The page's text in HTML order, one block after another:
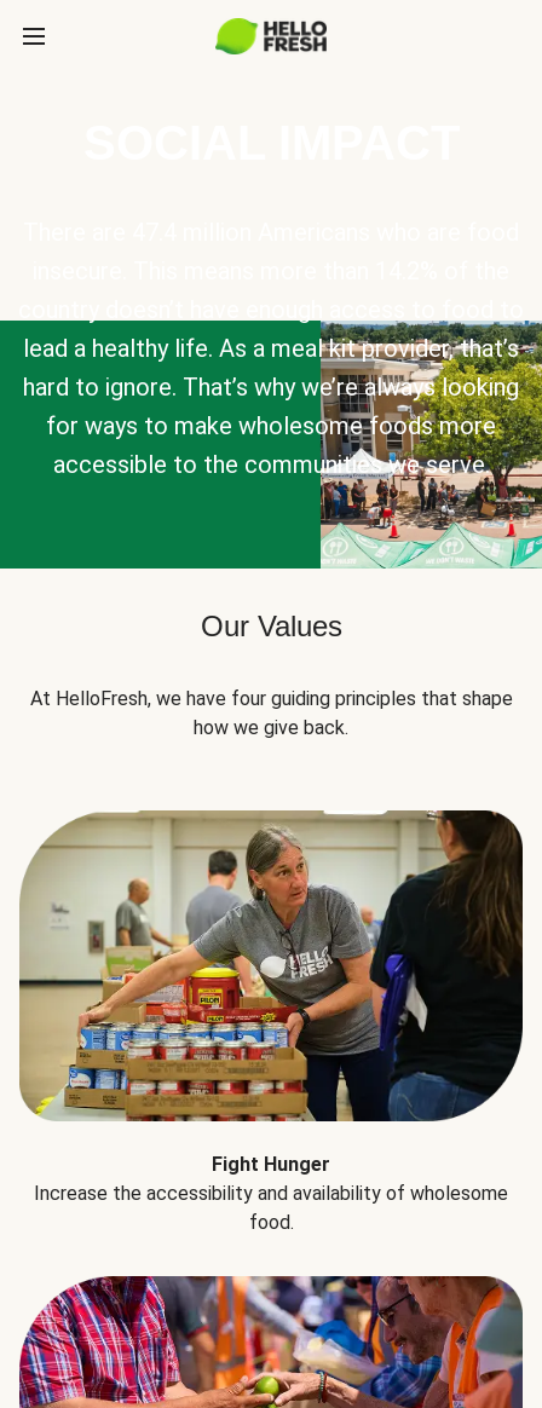
lead a healthy life. As a meal kit provider, that’s
hard to ignore. That’s why we’re always looking
for ways to make wholesome foods more
accessible to the communities we serve.
Our Values
At HelloFresh, we have four guiding principles that shape
how we give back.
Fight Hunger
Increase the accessibility and availability of wholesome
food.